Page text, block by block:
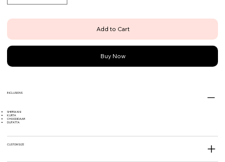
Add to Cart
Buy Now
INCLUSIONS
SHERWANI
KURTA
CHOODIDAAR
DUPATTA
CUSTOM SIZE